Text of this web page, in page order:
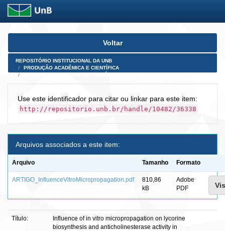
Skip
Voltar
REPOSITÓRIO INSTITUCIONAL DA UNB
PRODUÇÃO ACADÊMICA E CIENTÍFICA
Use este identificador para citar ou linkar para este item:
http://repositorio.unb.br/handle/10482/36338
Arquivos associados a este item:
Arquivo Tamanho Formato
ARTIGO_InfluenceVitroMicropropagation.pdf
810,86
kB
Adobe
PDF
Título:
Influence of in vitro micropropagation on lycorine
biosynthesis and anticholinesterase activity in